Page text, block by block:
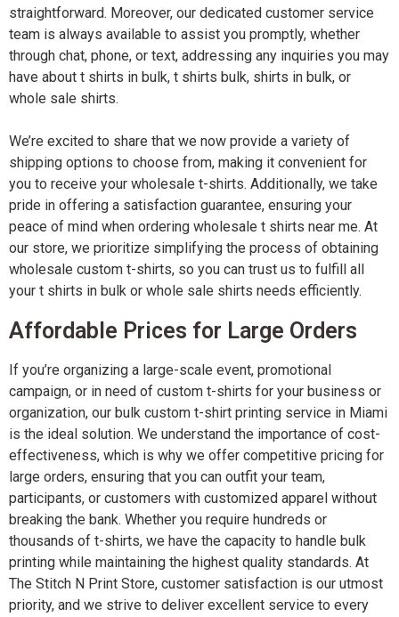
straightforward. Moreover, our dedicated customer service
team is always available to assist you promptly, whether
through chat, phone, or text, addressing any inquiries you may
have about t shirts in bulk, t shirts bulk, shirts in bulk, or
whole sale shirts.
We’re excited to share that we now provide a variety of
shipping options to choose from, making it convenient for
you to receive your wholesale t-shirts. Additionally, we take
pride in offering a satisfaction guarantee, ensuring your
peace of mind when ordering wholesale t shirts near me. At
our store, we prioritize simplifying the process of obtaining
wholesale custom t-shirts, so you can trust us to fulfill all
your t shirts in bulk or whole sale shirts needs efficiently.
Affordable Prices for Large Orders
If you’re organizing a large-scale event, promotional
campaign, or in need of custom t-shirts for your business or
organization, our bulk custom t-shirt printing service in Miami
is the ideal solution. We understand the importance of cost-
effectiveness, which is why we offer competitive pricing for
large orders, ensuring that you can outfit your team,
participants, or customers with customized apparel without
breaking the bank. Whether you require hundreds or
thousands of t-shirts, we have the capacity to handle bulk
printing while maintaining the highest quality standards. At
The Stitch N Print Store, customer satisfaction is our utmost
priority, and we strive to deliver excellent service to every